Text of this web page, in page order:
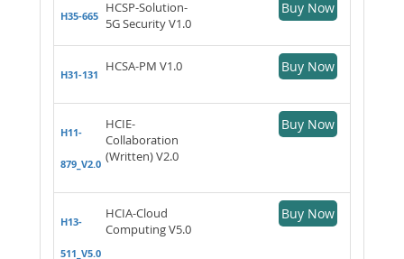
H35-665
HCSP-Solution-
5G Security V1.0
Buy Now
H31-131
HCSA-PM V1.0 Buy Now
H11-
879_V2.0
HCIE-
Collaboration
(Written) V2.0
Buy Now
H13-
511_V5.0
HCIA-Cloud
Computing V5.0
Buy Now